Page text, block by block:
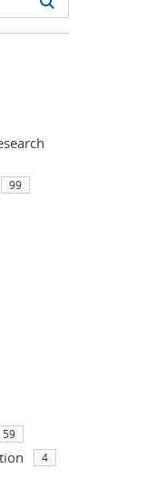
results
filters
99
59
4